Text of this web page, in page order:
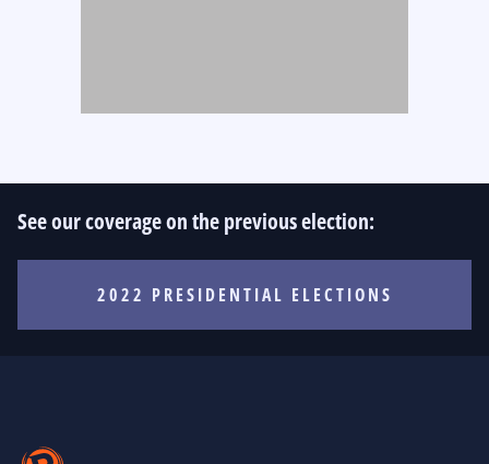
See our coverage on the previous election:
2022 PRESIDENTIAL ELECTIONS